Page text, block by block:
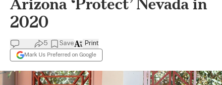
2020
5 Save
Mark Us Preferred on Google
Print